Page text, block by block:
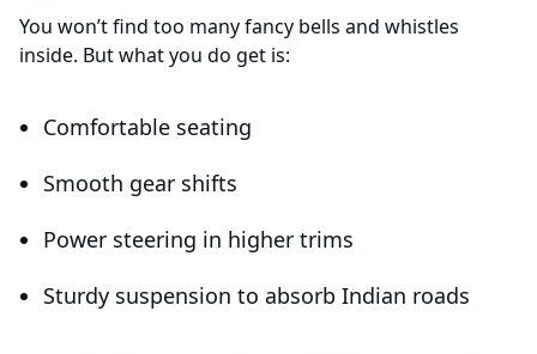
You won’t find too many fancy bells and whistles
inside. But what you do get is:
Comfortable seating
Smooth gear shifts
Power steering in higher trims
Sturdy suspension to absorb Indian roads